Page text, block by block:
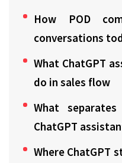
How POD
conversations
What ChatGPT
do in sales flow
What
ChatGPT
Where ChatGPT